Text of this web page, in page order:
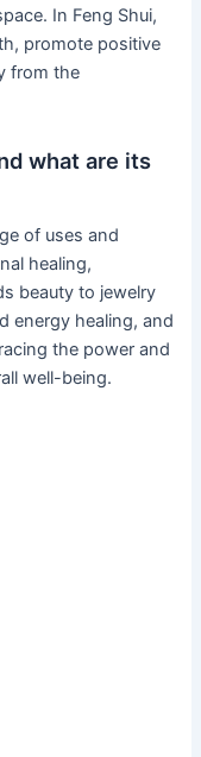
In Feng Shui,
promote positive
from the
what are its
of uses and
healing,
beauty to jewelry
energy healing, and
the power and
well-being.